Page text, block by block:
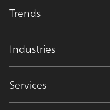
Trends
Industries
Services